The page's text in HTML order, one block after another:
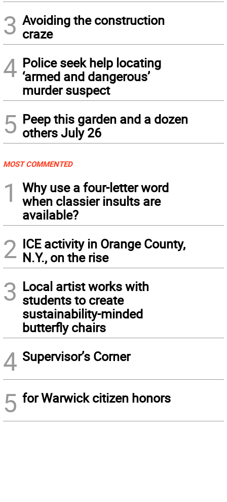
3 Avoiding the construction
craze
4 Police seek help locating
‘armed and dangerous’
murder suspect
5 Peep this garden and a dozen
others July 26
MOST COMMENTED
1
Why use a four-letter word
when classier insults are
available?
2 ICE activity in Orange County,
N.Y., on the rise
3 Local artist works with
students to create
sustainability-minded
butterfly chairs
4 Supervisor’s Corner
5 for Warwick citizen honors